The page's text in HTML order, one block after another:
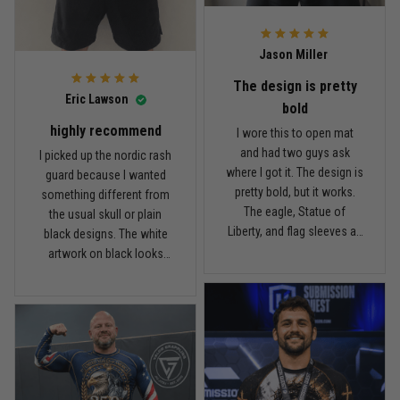
Andre Johnson
My rest day has officially been canceled
Samuel Wright
A strong design with real meaning
Reply from TitanADN March 11
Read more
it twice, and so far it still
Eric Lawson
highly recommend
I picked up the nordic rash
guard because I wanted
something different from
the usual skull or plain
black designs. The white
artwork on black looks
give it a cool look without
being too much. I’m 6'0",
around 190 lbs, and Large
fit me well. The material
feels smooth and
Jason Miller
The design is pretty
bold
I wore this to open mat
and had two guys ask
where I got it. The design is
pretty bold, but it works.
The eagle, Statue of
Liberty, and flag sleeves all
about 185 lbs, and Large
fits right. It has a good
compression feel, but I
can still move comfortably.
The stitching and print
seem solid so far. I’ve only